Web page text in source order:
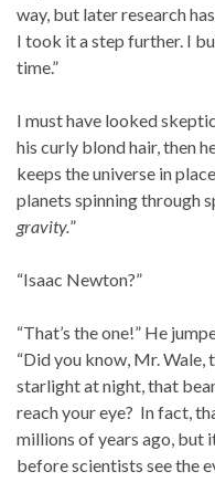
way, but later research
I took it a step further. I
time.”
I must have looked
his curly blond hair, then
keeps the universe in
planets spinning through
gravity.”
“Isaac Newton?”
“That’s the one!” He
“Did you know, Mr. Wale,
starlight at night, that
reach your eye? In fact,
millions of years ago, but
before scientists see the